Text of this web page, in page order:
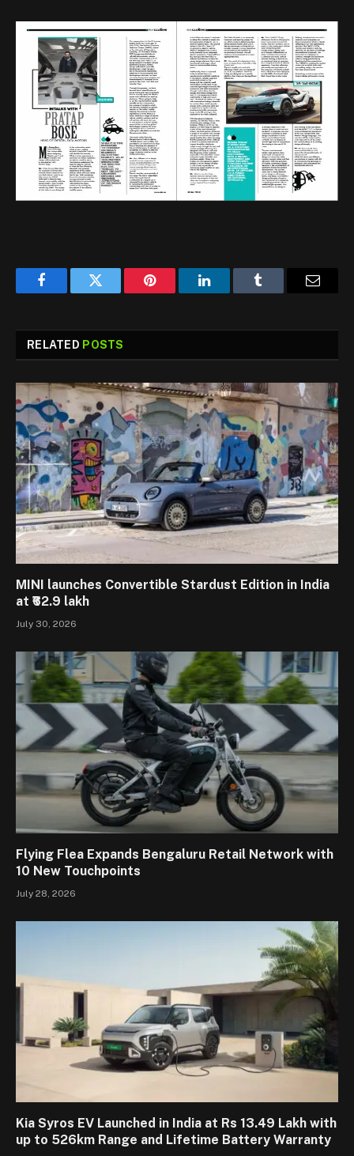
FacebookTwitter Pinterest LinkedInTumblr Email
RELATED POSTS
MINI launches Convertible Stardust Edition in India
at ₹62.9 lakh
July 30, 2026
Flying Flea Expands Bengaluru Retail Network with
10 New Touchpoints
July 28, 2026
Kia Syros EV Launched in India at Rs 13.49 Lakh with
up to 526km Range and Lifetime Battery Warranty